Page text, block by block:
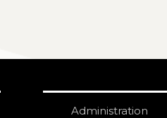
Administration